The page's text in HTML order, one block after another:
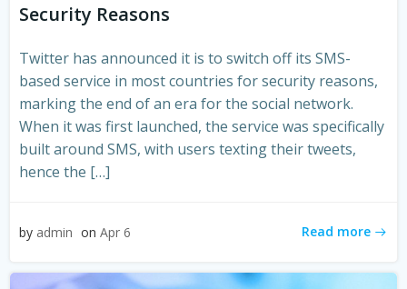
Security Reasons
Twitter has announced it is to switch off its SMS-
based service in most countries for security reasons,
marking the end of an era for the social network.
When it was first launched, the service was specifically
built around SMS, with users texting their tweets,
hence the […]
by admin on Apr 6 Read more